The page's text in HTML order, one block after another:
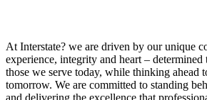
At Interstate? we are driven by our unique
experience, integrity and heart – determined
those we serve today, while thinking ahead
tomorrow. We are committed to standing